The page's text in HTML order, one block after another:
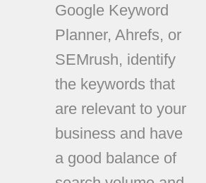
Google Keyword
Planner, Ahrefs, or
SEMrush, identify
the keywords that
are relevant to your
business and have
a good balance of